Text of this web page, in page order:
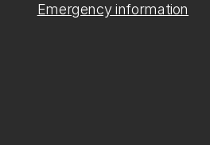
Emergency information